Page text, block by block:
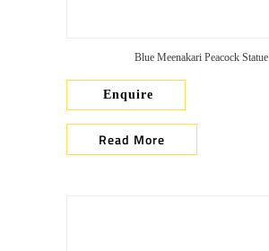
Blue Meenakari Peacock Statue
Enquire
Read More